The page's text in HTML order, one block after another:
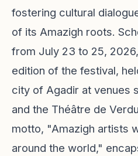
fostering cultural
of its Amazigh roots.
from July 23 to 25,
edition of the festival,
city of Agadir at venues
and the Théâtre de
motto, "Amazigh artists
around the world,"